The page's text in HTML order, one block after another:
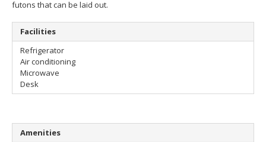
futons that can be laid out.
Facilities
Refrigerator
Air conditioning
Microwave
Desk
Amenities